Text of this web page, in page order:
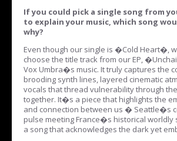
If you could pick a single song from
to explain your music, which song
why?
Even though our single is �Cold Heart�,
choose the title track from our EP,
Vox Umbra�s music. It truly captures the
brooding synth lines, layered cinematic
vocals that thread vulnerability through
together. It�s a piece that highlights the
and connection between us � Seattle�s
pulse meeting France�s historical worldly
a song that acknowledges the dark yet